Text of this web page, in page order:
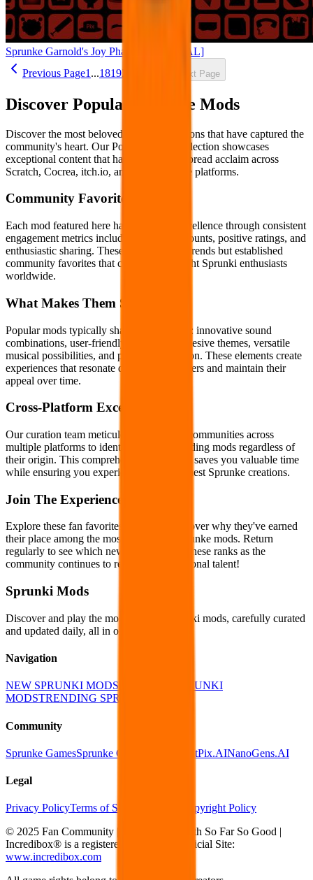
Sprunke Garnold's Joy Phase 3 [OFFICIAL]
Previous Page1 ...181920 Next Page
Discover Popular Sprunke Mods
Discover the most beloved Sprunke creations that have captured the
community's heart. Our Popular Mods collection showcases
exceptional content that has earned widespread acclaim across
Scratch, Cocrea, itch.io, and other creative platforms.
Community Favorites
Each mod featured here has proven its excellence through consistent
engagement metrics including high play counts, positive ratings, and
enthusiastic sharing. These aren't fleeting trends but established
community favorites that continue to delight Sprunki enthusiasts
worldwide.
What Makes Them Special
Popular mods typically share key qualities: innovative sound
combinations, user-friendly interfaces, cohesive themes, versatile
musical possibilities, and polished execution. These elements create
experiences that resonate deeply with players and maintain their
appeal over time.
Cross-Platform Excellence
Our curation team meticulously monitors communities across
multiple platforms to identify truly outstanding mods regardless of
their origin. This comprehensive approach saves you valuable time
while ensuring you experience only the finest Sprunke creations.
Join The Experience
Explore these fan favorites today and discover why they've earned
their place among the most celebrated Sprunke mods. Return
regularly to see which new creations join these ranks as the
community continues to recognize exceptional talent!
Sprunki Mods
Discover and play the most popular Sprunki mods, carefully curated
and updated daily, all in one place!
Navigation
NEW SPRUNKI MODS POPULAR SPRUNKI
MODSTRENDING SPRUNKI MODS
Community
Sprunke GamesSprunke Games Online EditPix.AINanoGens.AI
Legal
Privacy PolicyTerms of Service
DMCA Copyright Policy
© 2025 Fan Community | Not affiliated with So Far So Good |
Incredibox® is a registered trademark | Official Site:
www.incredibox.com